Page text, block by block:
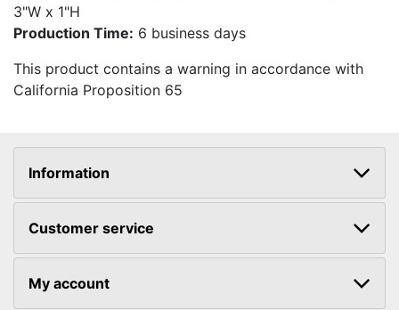
3"W x 1"H
Production Time: 6 business days
This product contains a warning in accordance with
California Proposition 65
Information
Customer service
My account